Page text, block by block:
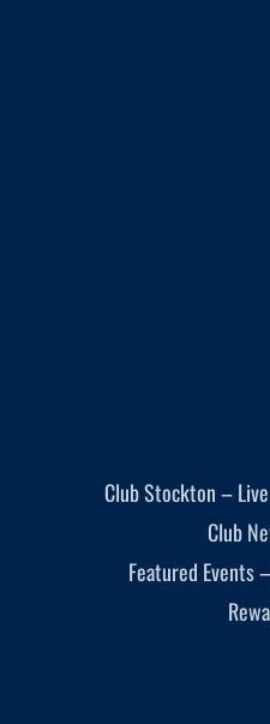
Club Stockton –
Club
Featured Events